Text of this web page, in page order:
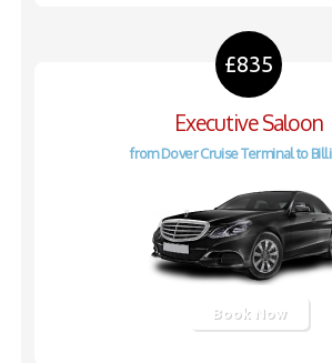
Executive Saloon
from Dover Cruise Terminal to
£835
Book Now